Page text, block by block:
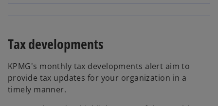
i
a
n
e
Tax developments
KPMG's monthly tax developments alert aim to
provide tax updates for your organization in a
timely manner.